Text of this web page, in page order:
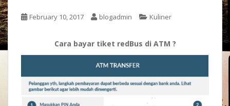
February 10, 2017 blogadmin Kuliner
Cara bayar tiket redBus di ATM ?